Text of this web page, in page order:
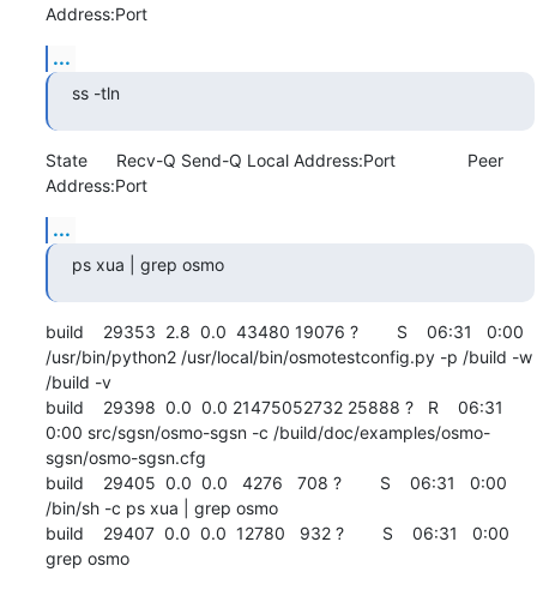
Address:Port
...
ss -tln
State      Recv-Q Send-Q Local Address:Port               Peer
Address:Port
...
ps xua | grep osmo
build    29353  2.8  0.0  43480 19076 ?        S    06:31   0:00
/usr/bin/python2 /usr/local/bin/osmotestconfig.py -p /build -w
/build -v
build    29398  0.0  0.0 21475052732 25888 ?   R    06:31
0:00 src/sgsn/osmo-sgsn -c /build/doc/examples/osmo-
sgsn/osmo-sgsn.cfg
build    29405  0.0  0.0   4276   708 ?        S    06:31   0:00
/bin/sh -c ps xua | grep osmo
build    29407  0.0  0.0  12780   932 ?        S    06:31   0:00
grep osmo